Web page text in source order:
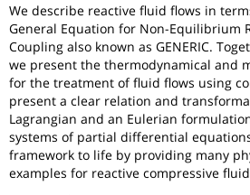
We describe reactive fluid flows in
General Equation for Non-Equilibrium
Coupling also known as GENERIC.
we present the thermodynamical and
for the treatment of fluid flows using
present a clear relation and
Lagrangian and an Eulerian
systems of partial differential
framework to life by providing many
examples for reactive compressive